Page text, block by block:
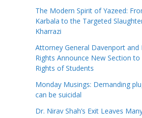
The Modern Spirit of Yazeed:
Karbala to the Targeted
Kharrazi
Attorney General Davenport and
Rights Announce New Section to
Rights of Students
Monday Musings: Demanding
can be suicidal
Dr. Nirav Shah’s Exit Leaves